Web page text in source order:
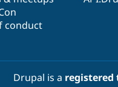
conduct
Drupal is a